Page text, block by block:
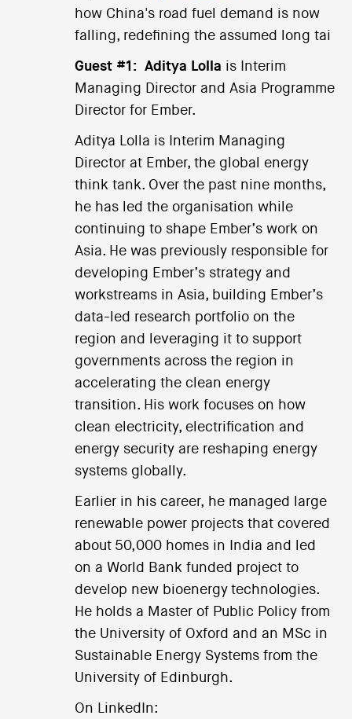
how China's road fuel demand is now
falling, redefining the assumed long tai
Guest #1: Aditya Lolla is Interim
Managing Director and Asia Programme
Director for Ember.
Aditya Lolla is Interim Managing
Director at Ember, the global energy
think tank. Over the past nine months,
he has led the organisation while
continuing to shape Ember’s work on
Asia. He was previously responsible for
developing Ember’s strategy and
workstreams in Asia, building Ember’s
data-led research portfolio on the
region and leveraging it to support
governments across the region in
accelerating the clean energy
transition. His work focuses on how
clean electricity, electrification and
energy security are reshaping energy
systems globally.
Earlier in his career, he managed large
renewable power projects that covered
about 50,000 homes in India and led
on a World Bank funded project to
develop new bioenergy technologies.
He holds a Master of Public Policy from
the University of Oxford and an MSc in
Sustainable Energy Systems from the
University of Edinburgh.
On LinkedIn: